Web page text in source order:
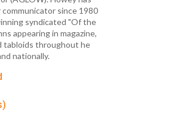
since 1980
syndicated "Of the
appearing in magazine,
tabloids throughout he
nationally.